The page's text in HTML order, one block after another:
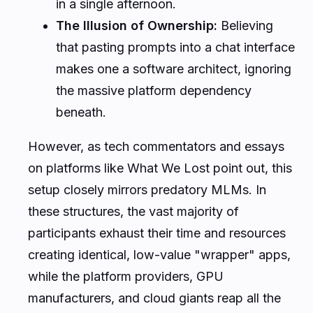
in a single afternoon.
The Illusion of Ownership: Believing
that pasting prompts into a chat interface
makes one a software architect, ignoring
the massive platform dependency
beneath.
However, as tech commentators and essays
on platforms like What We Lost point out, this
setup closely mirrors predatory MLMs. In
these structures, the vast majority of
participants exhaust their time and resources
creating identical, low-value "wrapper" apps,
while the platform providers, GPU
manufacturers, and cloud giants reap all the